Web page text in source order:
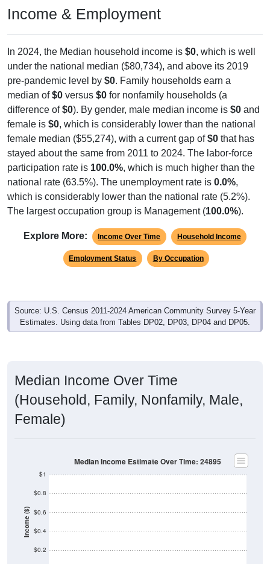
Income & Employment
In 2024, the Median household income is $0, which is well
under the national median ($80,734), and above its 2019
pre-pandemic level by $0. Family households earn a
median of$0 versus $0 for nonfamily households (a
difference of$0). By gender, male median income is $0 and
female is $0, which is considerably lower than the national
female median ($55,274), with a current gap of$0 that has
stayed about the same from 2011 to 2024. The labor-force
participation rate is 100.0%, which is much higher than the
national rate (63.5%). The unemployment rate is 0.0%,
which is considerably lower than the national rate (5.2%).
The largest occupation group is Management (100.0%).
Explore More: Income Over Time Household Income
Employment Status By Occupation
Source: U.S. Census 2011-2024 American Community Survey 5-Year
Estimates. Using data from Tables DP02, DP03, DP04 and DP05.
Median Income Over Time
(Household, Family, Nonfamily, Male,
Female)
Income ($)
$0.2
$0.4
$0.6
$0.8
$1
Median Income Estimate Over Time: 24895